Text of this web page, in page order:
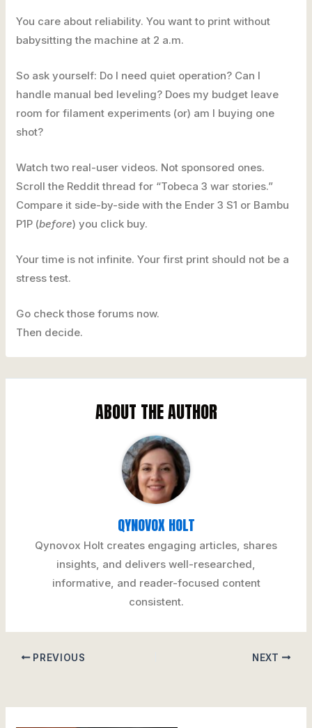
You care about reliability. You want to print without
babysitting the machine at 2 a.m.
So ask yourself: Do I need quiet operation? Can I
handle manual bed leveling? Does my budget leave
room for filament experiments (or) am I buying one
shot?
Watch two real-user videos. Not sponsored ones.
Scroll the Reddit thread for “Tobeca 3 war stories.”
Compare it side-by-side with the Ender 3 S1 or Bambu
P1P (before) you click buy.
Your time is not infinite. Your first print should not be a
stress test.
Go check those forums now.
Then decide.
ABOUT THE AUTHOR
QYNOVOX HOLT
Qynovox Holt creates engaging articles, shares
insights, and delivers well-researched,
informative, and reader-focused content
consistent.
PREVIOUS NEXT